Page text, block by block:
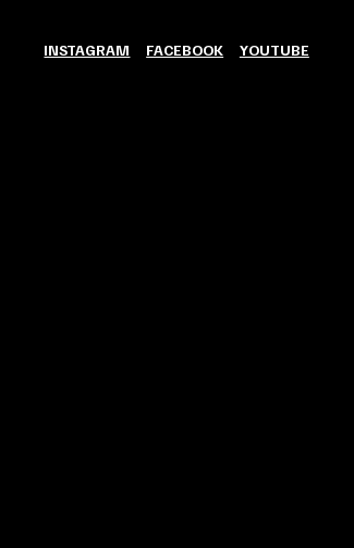
INSTAGRAM YOUTUBE
FACEBOOK